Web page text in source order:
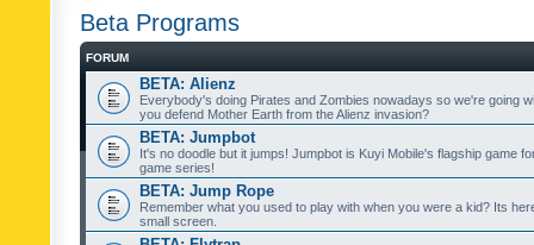
Beta Programs
FORUM
BETA: Alienz
Everybody's doing Pirates and Zombies nowadays so we're going
you defend Mother Earth from the Alienz invasion?
BETA: Jumpbot
It's no doodle but it jumps! Jumpbot is Kuyi Mobile's flagship game
game series!
BETA: Jump Rope
Remember what you used to play with when you were a kid? Its
small screen.